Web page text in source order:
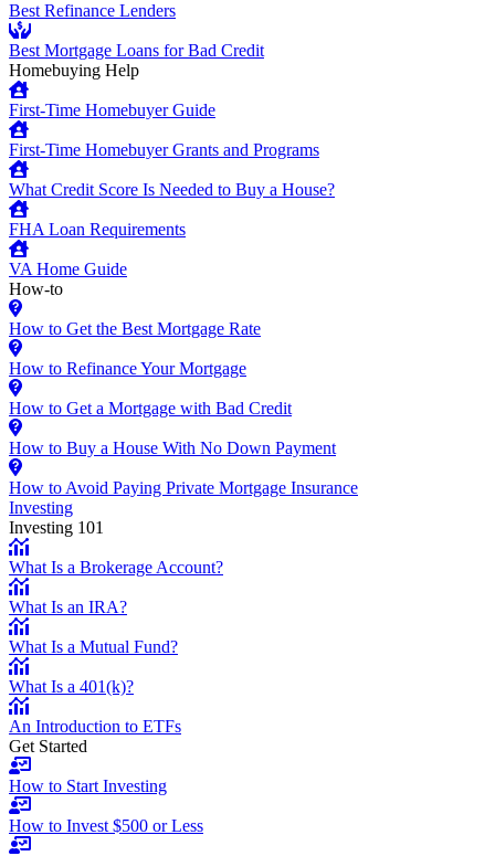
Best Refinance Lenders
Best Mortgage Loans for Bad Credit
Homebuying Help
First-Time Homebuyer Guide
First-Time Homebuyer Grants and Programs
What Credit Score Is Needed to Buy a House?
FHA Loan Requirements
VA Home Guide
How-to
How to Get the Best Mortgage Rate
How to Refinance Your Mortgage
How to Get a Mortgage with Bad Credit
How to Buy a House With No Down Payment
How to Avoid Paying Private Mortgage Insurance
Investing
Investing 101
What Is a Brokerage Account?
What Is an IRA?
What Is a Mutual Fund?
What Is a 401(k)?
An Introduction to ETFs
Get Started
How to Start Investing
How to Invest $500 or Less